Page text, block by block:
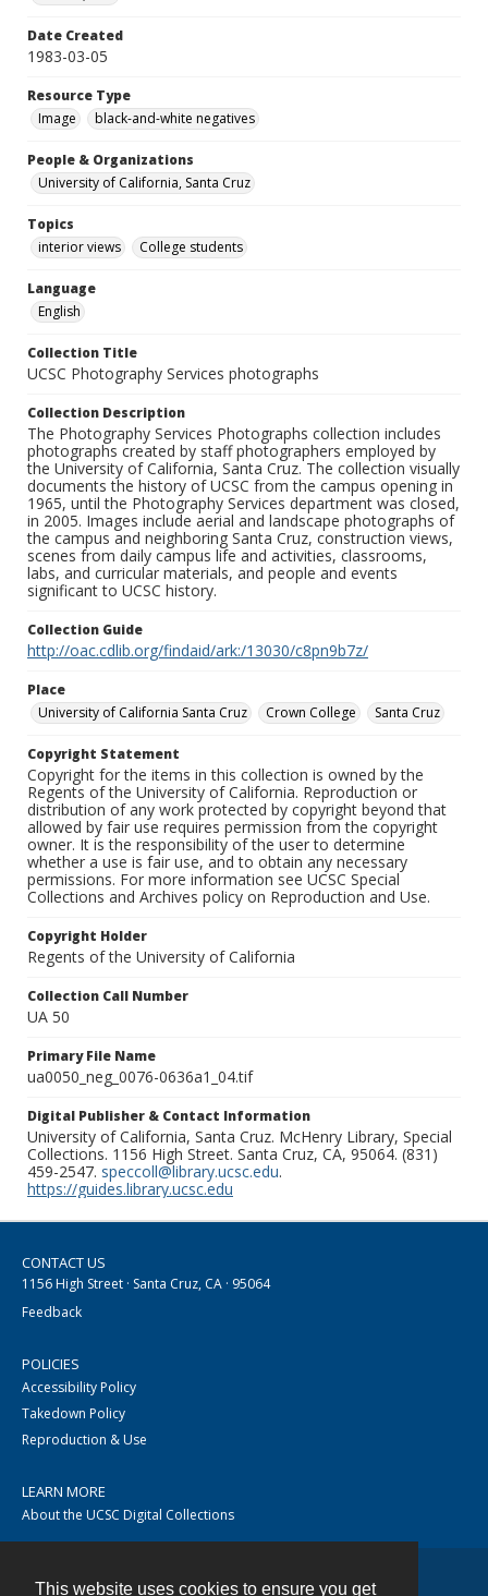
This website uses cookies to ensure you get
Date Created
1983-03-05
Resource Type
Image
black-and-white negatives
People & Organizations
University of California, Santa Cruz
Topics
interior views
College students
Language
English
Collection Title
UCSC Photography Services photographs
Collection Description
The Photography Services Photographs collection includes
photographs created by staff photographers employed by
the University of California, Santa Cruz. The collection visually
documents the history of UCSC from the campus opening in
1965, until the Photography Services department was closed,
in 2005. Images include aerial and landscape photographs of
the campus and neighboring Santa Cruz, construction views,
scenes from daily campus life and activities, classrooms,
labs, and curricular materials, and people and events
significant to UCSC history.
Collection Guide
http://oac.cdlib.org/findaid/ark:/13030/c8pn9b7z/
Place
University of California Santa Cruz
Crown College Santa Cruz
Copyright Statement
Copyright for the items in this collection is owned by the
Regents of the University of California. Reproduction or
distribution of any work protected by copyright beyond that
allowed by fair use requires permission from the copyright
owner. It is the responsibility of the user to determine
whether a use is fair use, and to obtain any necessary
permissions. For more information see UCSC Special
Collections and Archives policy on Reproduction and Use.
Copyright Holder
Regents of the University of California
Collection Call Number
UA 50
Primary File Name
ua0050_neg_0076-0636a1_04.tif
Digital Publisher & Contact Information
University of California, Santa Cruz. McHenry Library, Special
Collections. 1156 High Street. Santa Cruz, CA, 95064. (831)
459-2547. speccoll@library.ucsc.edu.
https://guides.library.ucsc.edu
CONTACT US
1156 High Street · Santa Cruz, CA · 95064
Feedback
POLICIES
Accessibility Policy
Takedown Policy
Reproduction & Use
LEARN MORE
About the UCSC Digital Collections